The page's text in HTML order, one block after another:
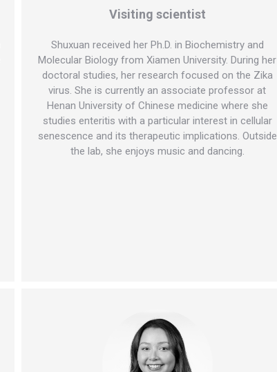
Visiting scientist
Shuxuan received her Ph.D. in Biochemistry and
Molecular Biology from Xiamen University. During her
doctoral studies, her research focused on the Zika
virus. She is currently an associate professor at
Henan University of Chinese medicine where she
studies enteritis with a particular interest in cellular
senescence and its therapeutic implications. Outside
the lab, she enjoys music and dancing.